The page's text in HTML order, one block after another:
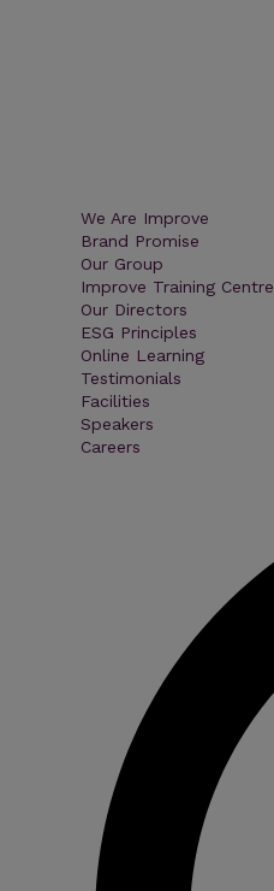
We Are Improve
Brand Promise
Our Group
Improve Training Centre
Our Directors
ESG Principles
Online Learning
Testimonials
Facilities
Speakers
Careers